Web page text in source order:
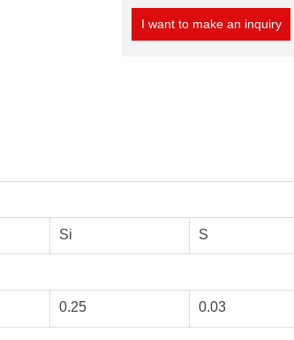
I want to make an inquiry
Si S
0.25 0.03